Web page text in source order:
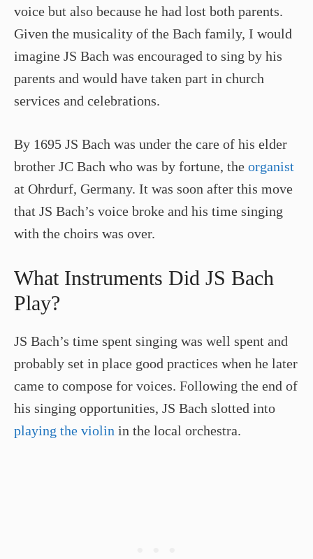
voice but also because he had lost both parents.
Given the musicality of the Bach family, I would
imagine JS Bach was encouraged to sing by his
parents and would have taken part in church
services and celebrations.
By 1695 JS Bach was under the care of his elder
brother JC Bach who was by fortune, the organist
at Ohrdurf, Germany. It was soon after this move
that JS Bach’s voice broke and his time singing
with the choirs was over.
What Instruments Did JS Bach
Play?
JS Bach’s time spent singing was well spent and
probably set in place good practices when he later
came to compose for voices. Following the end of
his singing opportunities, JS Bach slotted into
playing the violin in the local orchestra.